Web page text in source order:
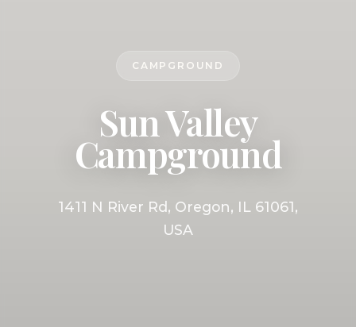
CAMPGROUND
Sun Valley
Campground
1411 N River Rd, Oregon, IL 61061,
USA